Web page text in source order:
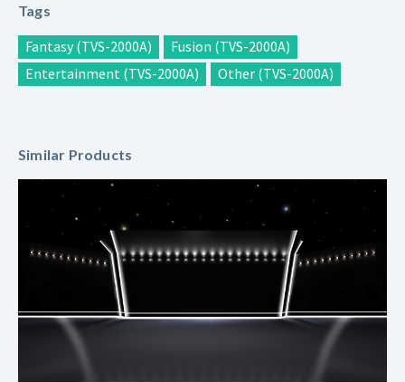
Tags
Fantasy (TVS-2000A)
Fusion (TVS-2000A)
Entertainment (TVS-2000A)
Other (TVS-2000A)
Similar Products